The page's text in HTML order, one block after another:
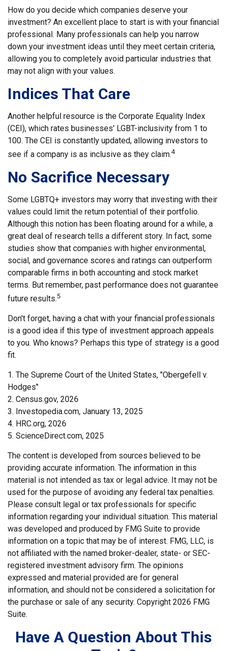
How do you decide which companies deserve your
investment? An excellent place to start is with your financial
professional. Many professionals can help you narrow
down your investment ideas until they meet certain criteria,
allowing you to completely avoid particular industries that
may not align with your values.
Indices That Care
Another helpful resource is the Corporate Equality Index
(CEI), which rates businesses' LGBT-inclusivity from 1 to
100. The CEI is constantly updated, allowing investors to
see if a company is as inclusive as they claim.4
No Sacrifice Necessary
Some LGBTQ+ investors may worry that investing with their
values could limit the return potential of their portfolio.
Although this notion has been floating around for a while, a
great deal of research tells a different story. In fact, some
studies show that companies with higher environmental,
social, and governance scores and ratings can outperform
comparable firms in both accounting and stock market
terms. But remember, past performance does not guarantee
future results.5
Don't forget, having a chat with your financial professionals
is a good idea if this type of investment approach appeals
to you. Who knows? Perhaps this type of strategy is a good
fit.
1. The Supreme Court of the United States, "Obergefell v.
Hodges"
2. Census.gov, 2026
3. Investopedia.com, January 13, 2025
4. HRC.org, 2026
5. ScienceDirect.com, 2025
The content is developed from sources believed to be
providing accurate information. The information in this
material is not intended as tax or legal advice. It may not be
used for the purpose of avoiding any federal tax penalties.
Please consult legal or tax professionals for specific
information regarding your individual situation. This material
was developed and produced by FMG Suite to provide
information on a topic that may be of interest. FMG, LLC, is
not affiliated with the named broker-dealer, state- or SEC-
registered investment advisory firm. The opinions
expressed and material provided are for general
information, and should not be considered a solicitation for
the purchase or sale of any security. Copyright 2026 FMG
Suite.
Have A Question About This